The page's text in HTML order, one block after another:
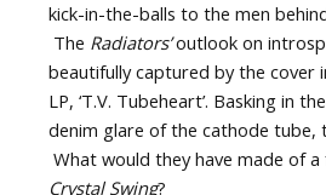
kick-in-the-balls to the men
The Radiators’outlook on
beautifully captured by the cover
LP, ‘T.V. Tubeheart’. Basking in
denim glare of the cathode tube,
What would they have made of
Crystal Swing?